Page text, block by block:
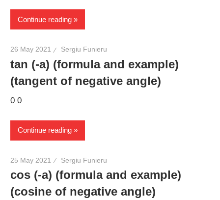
Continue reading
26 May 2021 Sergiu Funieru
tan (-a) (formula and example)
(tangent of negative angle)
0 0
Continue reading
25 May 2021 Sergiu Funieru
cos (-a) (formula and example)
(cosine of negative angle)